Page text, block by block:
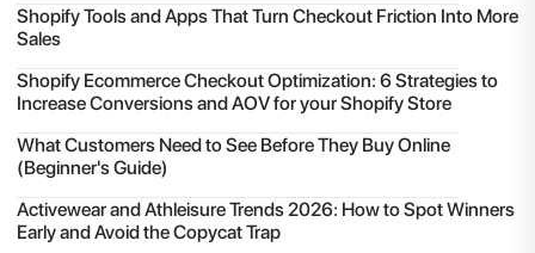
Shopify Tools and Apps That Turn Checkout Friction Into More
Sales
Shopify Ecommerce Checkout Optimization: 6 Strategies to
Increase Conversions and AOV for your Shopify Store
What Customers Need to See Before They Buy Online
(Beginner's Guide)
Activewear and Athleisure Trends 2026: How to Spot Winners
Early and Avoid the Copycat Trap